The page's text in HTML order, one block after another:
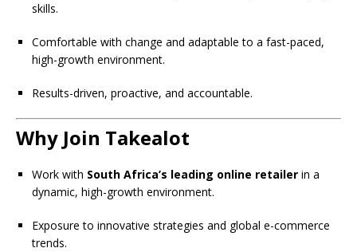
skills.
Comfortable with change and adaptable to a fast-paced,
high-growth environment.
Results-driven, proactive, and accountable.
Why Join Takealot
Work with South Africa’s leading online retailer in a
dynamic, high-growth environment.
Exposure to innovative strategies and global e-commerce
trends.